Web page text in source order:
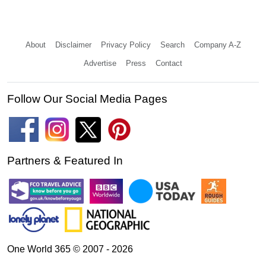
About Disclaimer Privacy Policy Search Company A-Z
Advertise Press Contact
Follow Our Social Media Pages
Partners & Featured In
One World 365 © 2007 - 2026